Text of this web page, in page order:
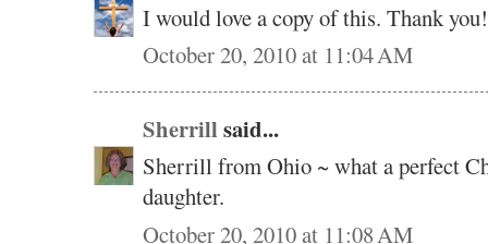
I would love a copy of this. Thank you!
October 20, 2010 at 11:04 AM
Sherrill said...
Sherrill from Ohio ~ what a perfect
daughter.
October 20, 2010 at 11:08 AM